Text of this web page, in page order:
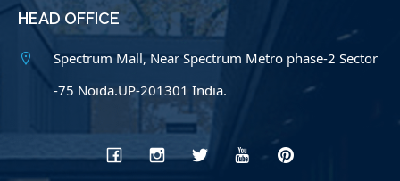
HEAD OFFICE
Spectrum Mall, Near Spectrum Metro phase-2 Sector
-75 Noida.UP-201301 India.